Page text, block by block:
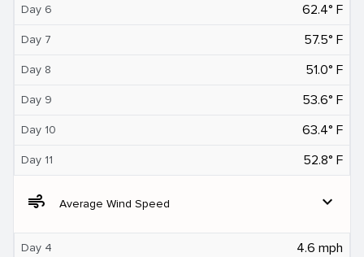
Day 6 62.4° F
Day 7 57.5° F
Day 8 51.0° F
Day 9 53.6° F
Day 10 63.4° F
Day 11 52.8° F
air Average Wind Speed expand_more
Day 4 4.6 mph